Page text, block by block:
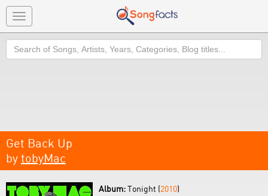
Toggle
navigation
Search
Get Back Up
by tobyMac
Album:Tonight (2010)